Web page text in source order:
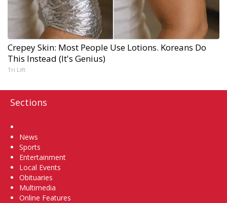
Crepey Skin: Most People Use Lotions. Koreans Do
This Instead (It's Genius)
Tri Lift
Sections
News
Sports
Entertainment
Local Events
Obituaries
Multimedia
Online Features